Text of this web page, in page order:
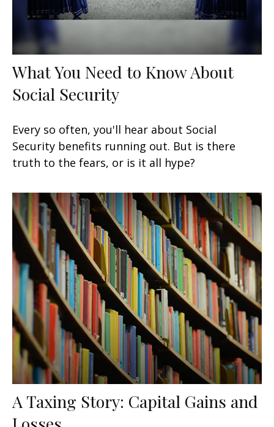
What You Need to Know About
Social Security
Every so often, you'll hear about Social
Security benefits running out. But is there
truth to the fears, or is it all hype?
A Taxing Story: Capital Gains and